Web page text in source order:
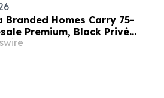
Branded Homes Carry 75-
Premium, Black Privé